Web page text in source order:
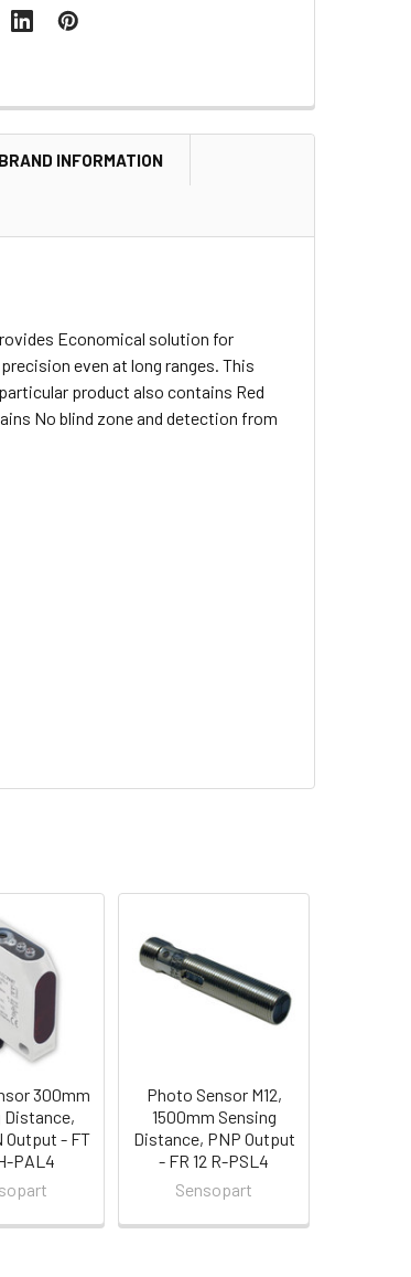
BRAND INFORMATION
Economical solution for
even at long ranges. This
product also contains Red
No blind zone and detection from
300mm
Distance,
Output - FT
PAL4
Photo Sensor M12,
1500mm Sensing
Distance, PNP Output
- FR 12 R-PSL4
Sensopart